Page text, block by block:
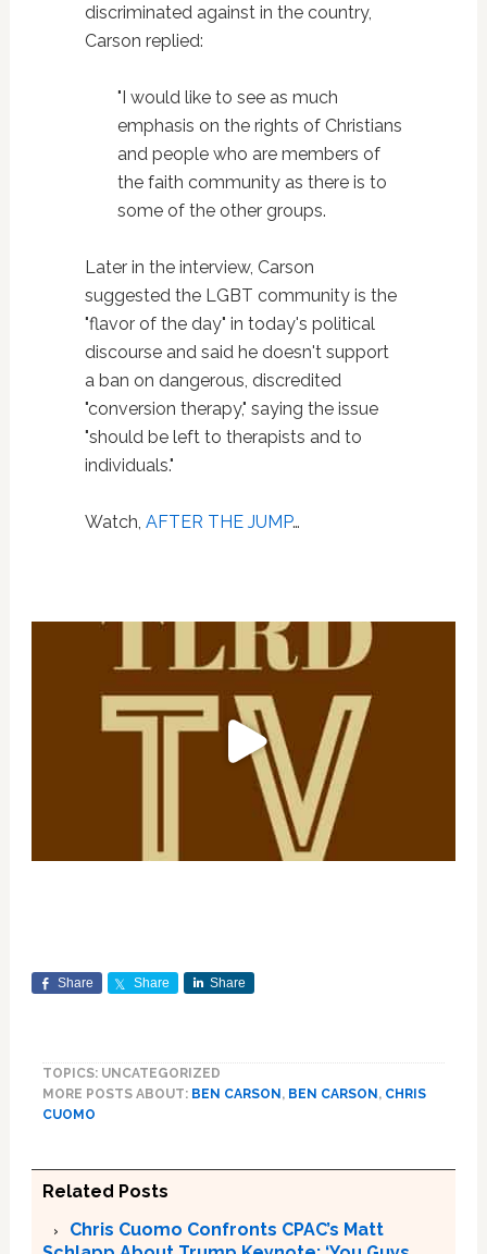
discriminated against in the country,
Carson replied:
"I would like to see as much
emphasis on the rights of Christians
and people who are members of
the faith community as there is to
some of the other groups.
Later in the interview, Carson
suggested the LGBT community is the
"flavor of the day" in today's political
discourse and said he doesn't support
a ban on dangerous, discredited
"conversion therapy," saying the issue
"should be left to therapists and to
individuals."
Watch, AFTER THE JUMP…
Share Share Share
TOPICS: UNCATEGORIZED
MORE POSTS ABOUT: BEN CARSON, BEN CARSON, CHRIS
CUOMO
Related Posts
Chris Cuomo Confronts CPAC’s Matt